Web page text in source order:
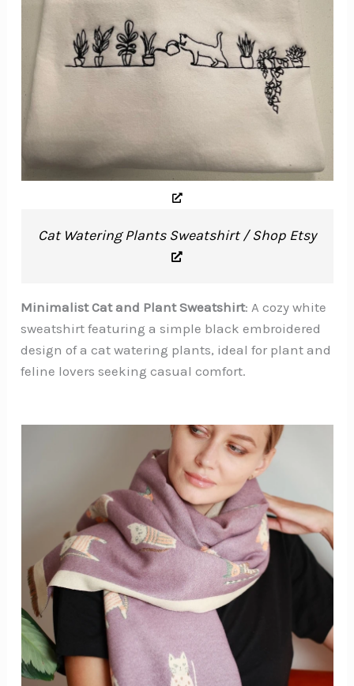
Cat Watering Plants Sweatshirt / Shop Etsy
Minimalist Cat and Plant Sweatshirt: A cozy white
sweatshirt featuring a simple black embroidered
design of a cat watering plants, ideal for plant and
feline lovers seeking casual comfort.